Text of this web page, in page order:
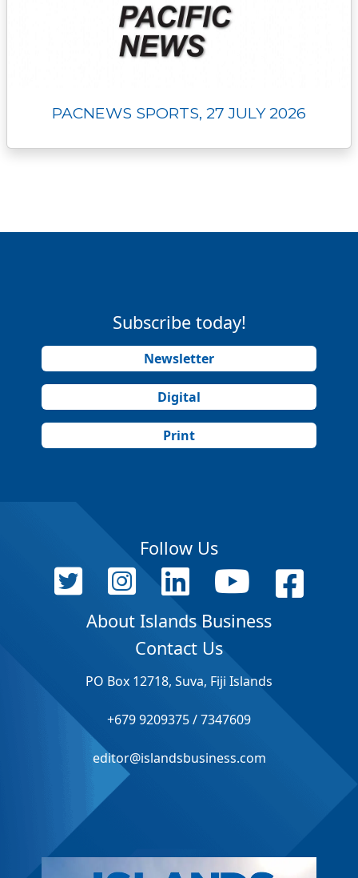
PACNEWS SPORTS, 27 JULY 2026
Subscribe today!
Newsletter
Digital
Print
Follow Us
About Islands Business
Contact Us
PO Box 12718, Suva, Fiji Islands
+679 9209375 / 7347609
editor@islandsbusiness.com